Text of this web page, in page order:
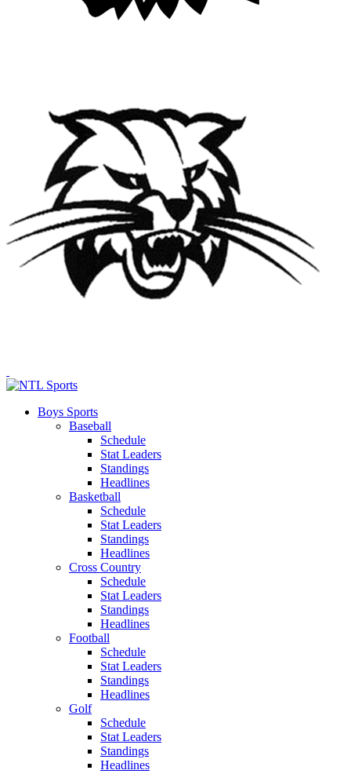
Boys Sports
Baseball
Schedule
Stat Leaders
Standings
Headlines
Basketball
Schedule
Stat Leaders
Standings
Headlines
Cross Country
Schedule
Stat Leaders
Standings
Headlines
Football
Schedule
Stat Leaders
Standings
Headlines
Golf
Schedule
Stat Leaders
Standings
Headlines